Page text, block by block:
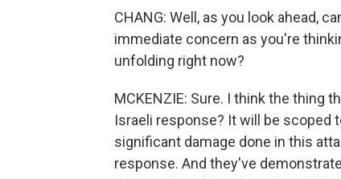
CHANG: Well, as you look ahead,
immediate concern as you're
unfolding right now?
MCKENZIE: Sure. I think the thing
Israeli response? It will be scoped
significant damage done in this
response. And they've